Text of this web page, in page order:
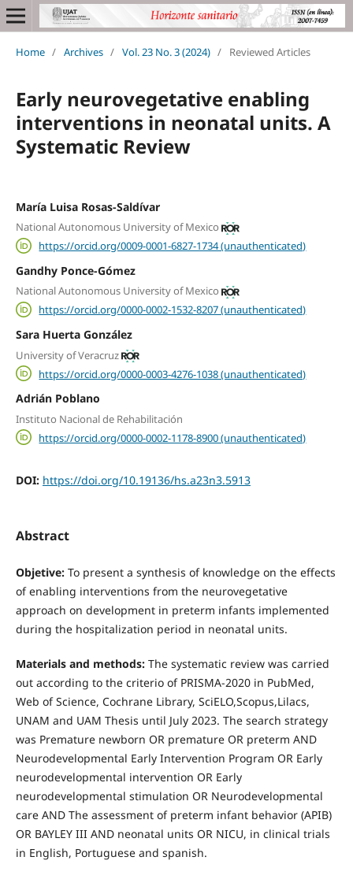
Home / Archives / Vol. 23 No. 3 (2024) / Reviewed Articles
Early neurovegetative enabling
interventions in neonatal units. A
Systematic Review
María Luisa Rosas-Saldívar
National Autonomous University of Mexico
https://orcid.org/0009-0001-6827-1734 (unauthenticated)
Gandhy Ponce-Gómez
National Autonomous University of Mexico
https://orcid.org/0000-0002-1532-8207 (unauthenticated)
Sara Huerta González
University of Veracruz
https://orcid.org/0000-0003-4276-1038 (unauthenticated)
Adrián Poblano
Instituto Nacional de Rehabilitación
https://orcid.org/0000-0002-1178-8900 (unauthenticated)
DOI: https://doi.org/10.19136/hs.a23n3.5913
Abstract
Objetive:To present a synthesis of knowledge on the effects
of enabling interventions from the neurovegetative
approach on development in preterm infants implemented
during the hospitalization period in neonatal units.
Materials and methods:The systematic review was carried
out according to the criterio of PRISMA-2020 in PubMed,
Web of Science, Cochrane Library, SciELO,Scopus,Lilacs,
UNAM and UAM Thesis until July 2023. The search strategy
was Premature newborn OR premature OR preterm AND
Neurodevelopmental Early Intervention Program OR Early
neurodevelopmental intervention OR Early
neurodevelopmental stimulation OR Neurodevelopmental
care AND The assessment of preterm infant behavior (APIB)
OR BAYLEY III AND neonatal units OR NICU, in clinical trials
in English, Portuguese and spanish.